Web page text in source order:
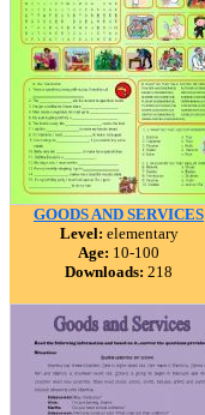
GOODS AND SERVICES
Level: elementary
Age: 10-100
Downloads: 218